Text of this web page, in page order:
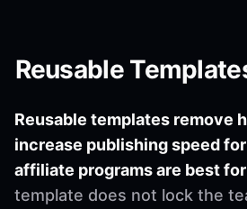
Reusable
Reusable templates remove
increase publishing speed
affiliate programs are best
template does not lock the